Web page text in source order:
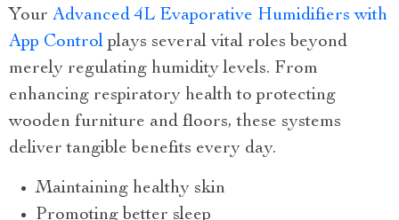
Your Advanced 4L Evaporative Humidifiers with
App Control plays several vital roles beyond
merely regulating humidity levels. From
enhancing respiratory health to protecting
wooden furniture and floors, these systems
deliver tangible benefits every day.
Maintaining healthy skin
Promoting better sleep